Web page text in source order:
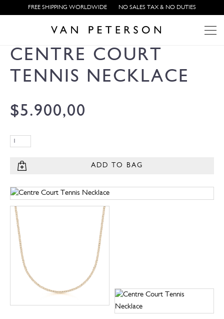
FREE SHIPPING WORLDWIDE NO SALES TAX & NO DUTIES
CENTRE COURT
TENNIS NECKLACE
$5.900,00
ADD TO BAG